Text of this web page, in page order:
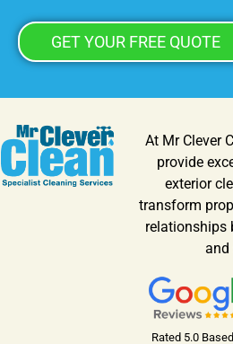
GET YOUR FREE QUOTE
At Mr Clever
provide
exterior
transform
relationships
and
Rated 5.0